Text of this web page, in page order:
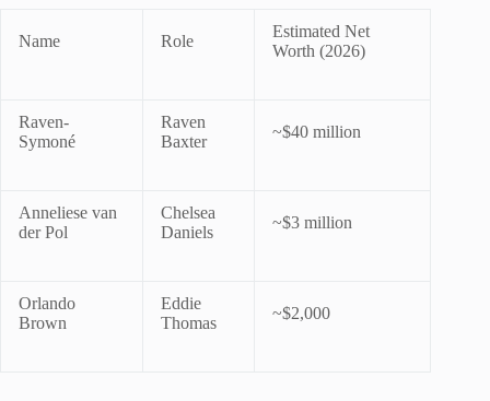
Name Role
Estimated Net
Worth (2026)
Raven-
Symoné
Raven
Baxter
~$40 million
Anneliese van
der Pol
Chelsea
Daniels
~$3 million
Orlando
Brown
Eddie
Thomas
~$2,000